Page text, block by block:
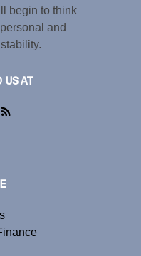
begin to think
and
AT